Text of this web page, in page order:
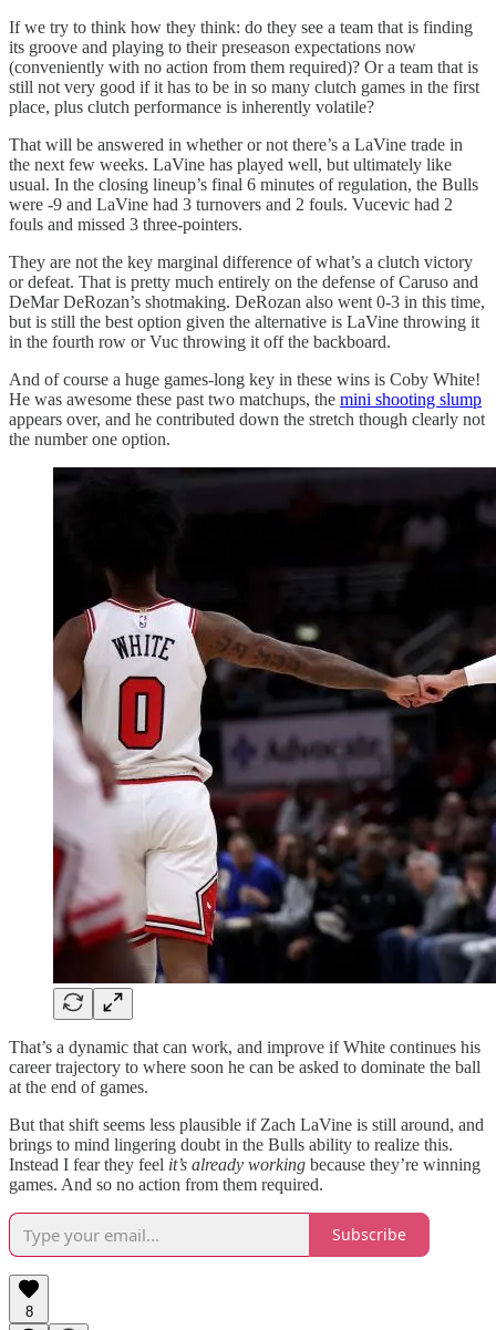
If we try to think how they think: do they see a team that is finding
its groove and playing to their preseason expectations now
(conveniently with no action from them required)? Or a team that is
still not very good if it has to be in so many clutch games in the first
place, plus clutch performance is inherently volatile?
That will be answered in whether or not there’s a LaVine trade in
the next few weeks. LaVine has played well, but ultimately like
usual. In the closing lineup’s final 6 minutes of regulation, the Bulls
were -9 and LaVine had 3 turnovers and 2 fouls. Vucevic had 2
fouls and missed 3 three-pointers.
They are not the key marginal difference of what’s a clutch victory
or defeat. That is pretty much entirely on the defense of Caruso and
DeMar DeRozan’s shotmaking. DeRozan also went 0-3 in this time,
but is still the best option given the alternative is LaVine throwing it
in the fourth row or Vuc throwing it off the backboard.
And of course a huge games-long key in these wins is Coby White!
He was awesome these past two matchups, the mini shooting slump
appears over, and he contributed down the stretch though clearly not
the number one option.
That’s a dynamic that can work, and improve if White continues his
career trajectory to where soon he can be asked to dominate the ball
at the end of games.
But that shift seems less plausible if Zach LaVine is still around, and
brings to mind lingering doubt in the Bulls ability to realize this.
Instead I fear they feel it’s already working because they’re winning
games. And so no action from them required.
Subscribe
8